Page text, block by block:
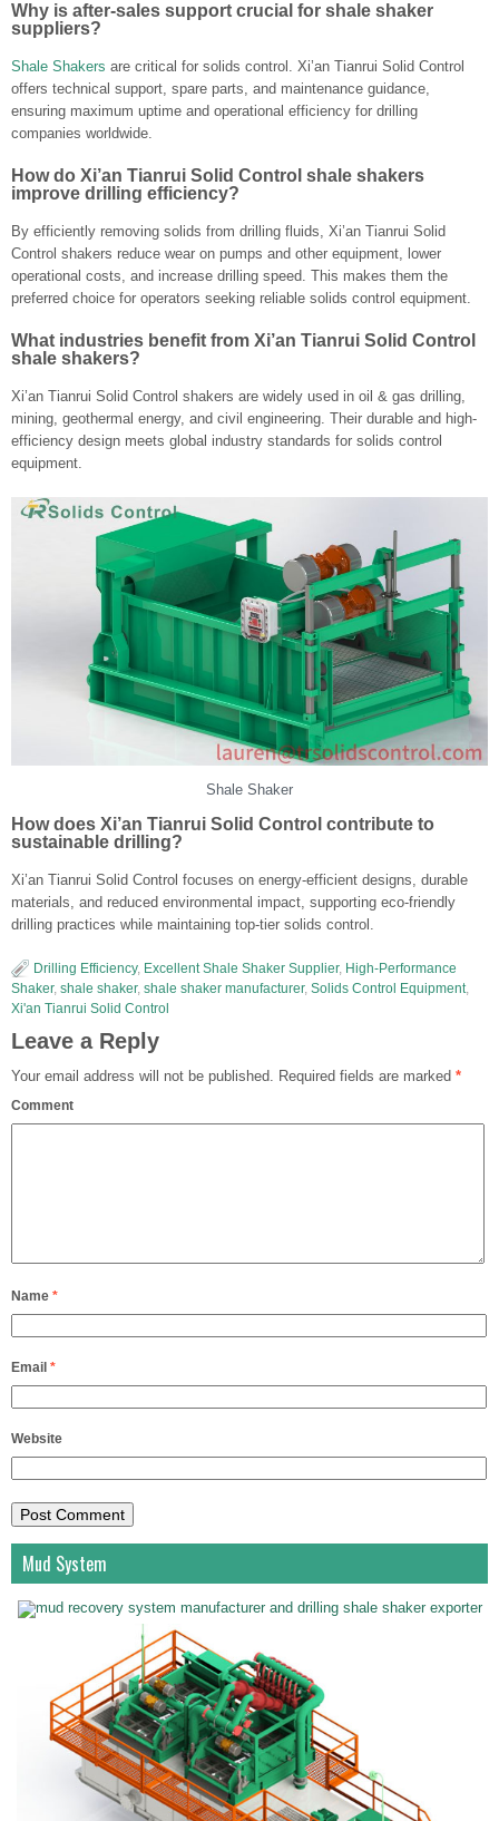
Why is after-sales support crucial for shale shaker
suppliers?
Shale Shakers are critical for solids control. Xi’an Tianrui Solid Control
offers technical support, spare parts, and maintenance guidance,
ensuring maximum uptime and operational efficiency for drilling
companies worldwide.
How do Xi’an Tianrui Solid Control shale shakers
improve drilling efficiency?
By efficiently removing solids from drilling fluids, Xi’an Tianrui Solid
Control shakers reduce wear on pumps and other equipment, lower
operational costs, and increase drilling speed. This makes them the
preferred choice for operators seeking reliable solids control equipment.
What industries benefit from Xi’an Tianrui Solid Control
shale shakers?
Xi’an Tianrui Solid Control shakers are widely used in oil & gas drilling,
mining, geothermal energy, and civil engineering. Their durable and high-
efficiency design meets global industry standards for solids control
equipment.
Shale Shaker
How does Xi’an Tianrui Solid Control contribute to
sustainable drilling?
Xi’an Tianrui Solid Control focuses on energy-efficient designs, durable
materials, and reduced environmental impact, supporting eco-friendly
drilling practices while maintaining top-tier solids control.
Drilling Efficiency, Excellent Shale Shaker Supplier, High-Performance
Shaker, shale shaker, shale shaker manufacturer, Solids Control Equipment,
Xi'an Tianrui Solid Control
Leave a Reply
Your email address will not be published. Required fields are marked *
Comment
Name *
Email *
Website
Mud System